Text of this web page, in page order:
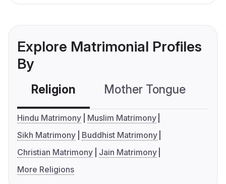
Explore Matrimonial Profiles
By
Religion Mother Tongue
Hindu Matrimony
Muslim Matrimony
Sikh Matrimony
Buddhist Matrimony
Christian Matrimony
Jain Matrimony
More Religions